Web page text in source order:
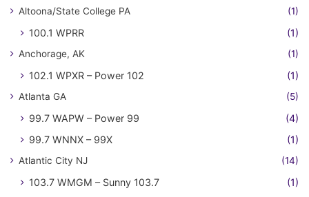
Altoona/State College PA (1)
100.1 WPRR (1)
Anchorage, AK (1)
102.1 WPXR – Power 102 (1)
Atlanta GA (5)
99.7 WAPW – Power 99
(4)
99.7 WNNX – 99X
(1)
Atlantic City NJ (14)
103.7 WMGM – Sunny 103.7
(1)